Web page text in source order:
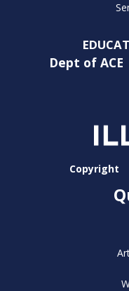
Dept of ACE
Copyright